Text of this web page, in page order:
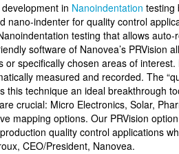
in Nanoindentation testing
nano-indenter for quality control
testing that allows auto-
software of Nanovea’s PRVision
specifically chosen areas of interest.
measured and recorded. The
this technique an ideal breakthrough
crucial: Micro Electronics, Solar,
mapping options. Our PRVision
quality control applications
CEO/President, Nanovea.